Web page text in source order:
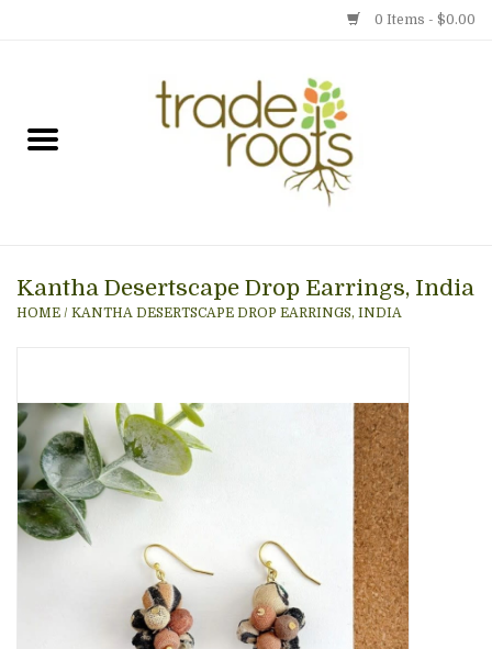
0 Items - $0.00
Gift cards
Newsletter
Photo Gallery
About Us
Kantha Desertscape Drop Earrings, India
HOME / KANTHA DESERTSCAPE DROP EARRINGS, INDIA